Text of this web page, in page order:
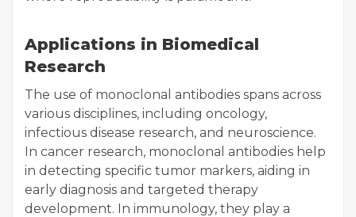
Applications in Biomedical
Research
The use of monoclonal antibodies spans across
various disciplines, including oncology,
infectious disease research, and neuroscience.
In cancer research, monoclonal antibodies help
in detecting specific tumor markers, aiding in
early diagnosis and targeted therapy
development. In immunology, they play a